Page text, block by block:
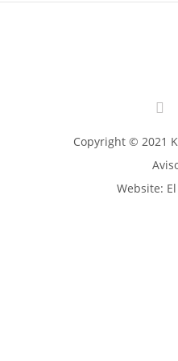
Copyright © 2021
Website: